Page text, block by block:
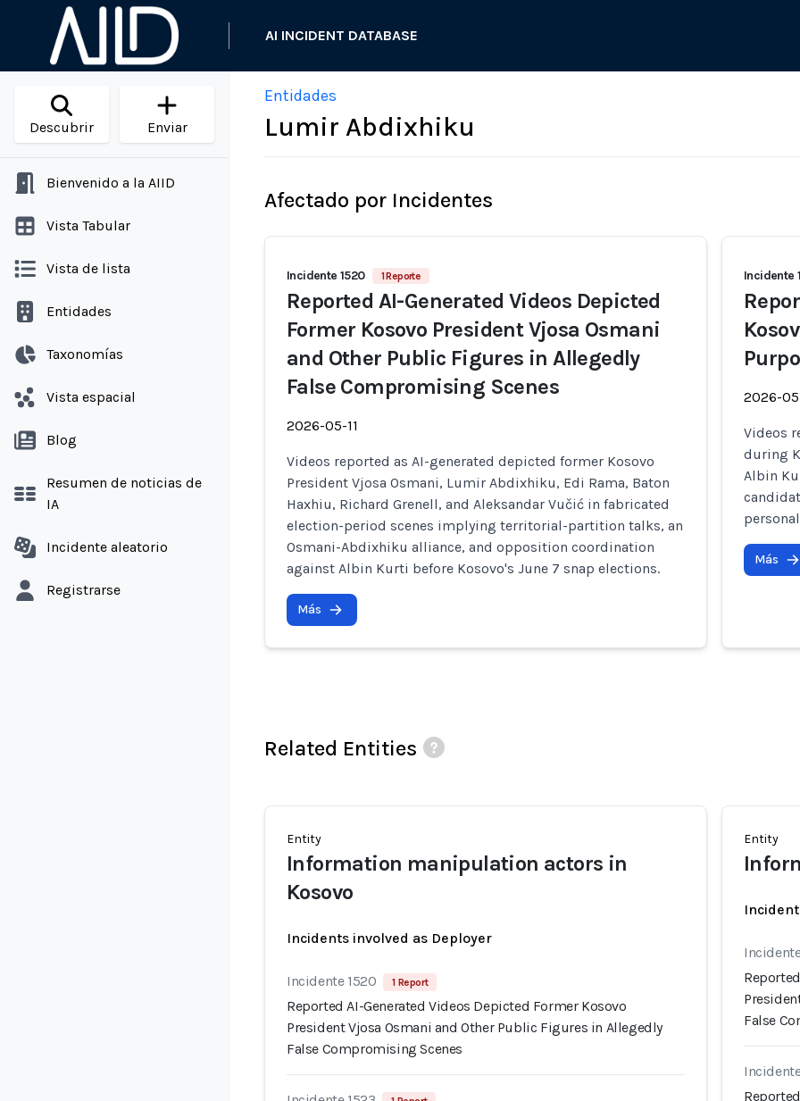
AI INCIDENT DATABASE
Descubrir Enviar
Bienvenido a la AIID
Vista Tabular
Vista de lista
Entidades
Taxonomías
Vista espacial
Blog
Resumen de noticias de
IA
Incidente aleatorio
Registrarse
Entidades
Lumir Abdixhiku
Afectado por Incidentes
Incidente 1520 1 Reporte
Reported AI-Generated Videos Depicted
Former Kosovo President Vjosa Osmani
and Other Public Figures in Allegedly
False Compromising Scenes
2026-05-11
Videos reported as AI-generated depicted former Kosovo
President Vjosa Osmani, Lumir Abdixhiku, Edi Rama, Baton
Haxhiu, Richard Grenell, and Aleksandar Vučić in fabricated
election-period scenes implying territorial-partition talks, an
Osmani-Abdixhiku alliance, and opposition coordination
against Albin Kurti before Kosovo's June 7 snap elections.
Más
Incidente
2026-
Videos
during
Albin
Más
Related Entities
Entity
Information manipulation actors in
Kosovo
Incidents involved as Deployer
Incidente 1520 1 Report
Reported AI-Generated Videos Depicted Former Kosovo
President Vjosa Osmani and Other Public Figures in Allegedly
False Compromising Scenes
Entity
False